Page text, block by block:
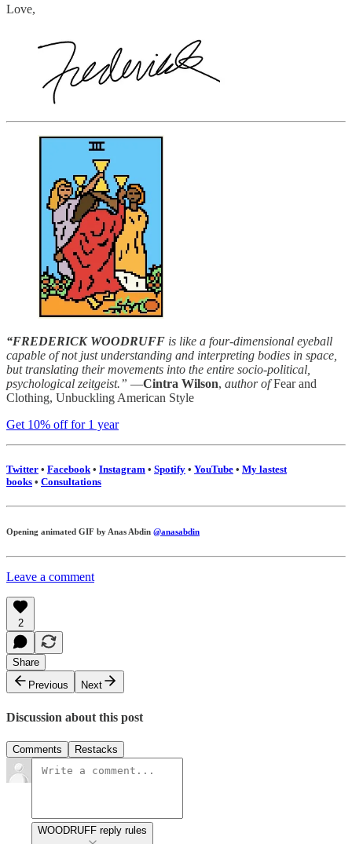
Love,
“FREDERICK WOODRUFF is like a four-dimensional eyeball
capable of not just understanding and interpreting bodies in space,
but translating their movements into the entire socio-political,
psychological zeitgeist.” —Cintra Wilson, author ofFear and
Clothing, Unbuckling American Style
Get 10% off for 1 year
Twitter • Facebook• Instagram • Spotify • YouTube • My lastest
books • Consultations
Opening animated GIF by Anas Abdin @anasabdin
Leave a comment
2
Share
Previous
Next
Discussion about this post
Comments Restacks
WOODRUFF reply rules